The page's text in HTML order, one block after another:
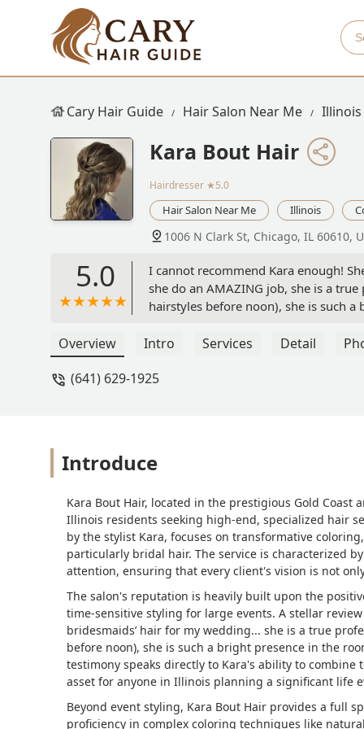
Cary Hair Guide Hair Salon Near Me Illinois
Kara Bout Hair
Hairdresser ★5.0
Hair Salon Near Me Illinois
1006 N Clark St, Chicago, IL 60610,
5.0
I cannot recommend Kara enough!
she do an AMAZING job, she is a
hairstyles before noon), she is such
Overview Intro Services Detail
(641) 629-1925
Introduce
Kara Bout Hair, located in the prestigious Gold
Illinois residents seeking high-end, specialized hair
by the stylist Kara, focuses on transformative
particularly bridal hair. The service is characterized
attention, ensuring that every client's vision is not
The salon's reputation is heavily built upon the
time-sensitive styling for large events. A stellar
bridesmaids’ hair for my wedding... she is a true
before noon), she is such a bright presence in the
testimony speaks directly to Kara's ability to
asset for anyone in Illinois planning a significant life
Beyond event styling, Kara Bout Hair provides a full
proficiency in complex coloring techniques like